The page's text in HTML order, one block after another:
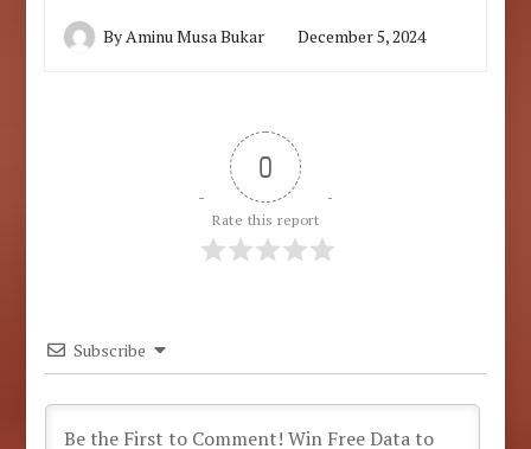
By Aminu Musa Bukar December 5, 2024
0
Rate this report
Subscribe